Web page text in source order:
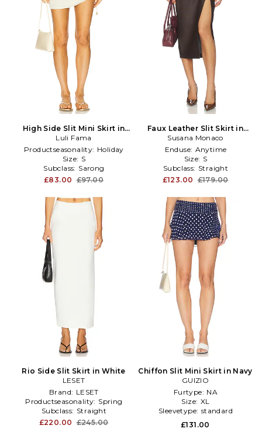
High Side Slit Mini Skirt in
Ivory
Luli Fama
Productseasonality: Holiday
Size: S
Subclass: Sarong
£83.00 £97.00
Faux Leather Slit Skirt in
Brown
Susana Monaco
Enduse: Anytime
Size: S
Subclass: Straight
£123.00 £179.00
Rio Side Slit Skirt in White
LESET
Brand: LESET
Productseasonality: Spring
Subclass: Straight
£220.00 £245.00
Chiffon Slit Mini Skirt in Navy
GUIZIO
Furtype: NA
Size: XL
Sleevetype: standard
£131.00